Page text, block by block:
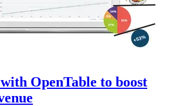
OpenTable to boost